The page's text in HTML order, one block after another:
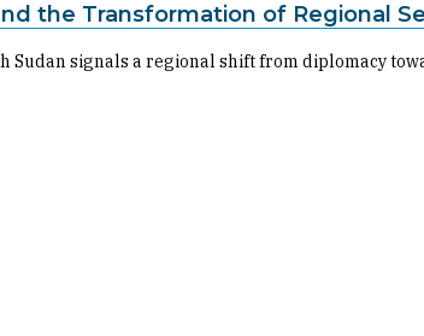
the Transformation of Regional
Sudan signals a regional shift from diplomacy